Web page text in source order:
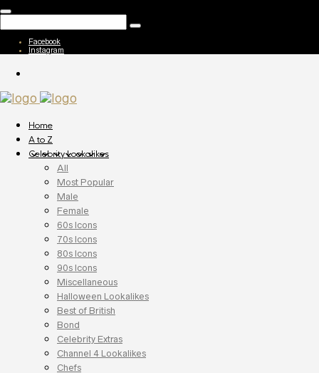
Facebook
Instagram
Home
A to Z
Celebrity Lookalikes
All
Most Popular
Male
Female
60s Icons
70s Icons
80s Icons
90s Icons
Miscellaneous
Halloween Lookalikes
Best of British
Bond
Celebrity Extras
Channel 4 Lookalikes
Chefs